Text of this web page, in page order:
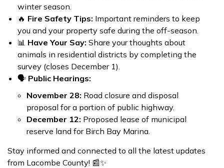
winter season.
🔥 Fire Safety Tips: Important reminders to keep
you and your property safe during the off-season.
📊 Have Your Say: Share your thoughts about
animals in residential districts by completing the
survey (closes December 1).
🗣️ Public Hearings:
November 28: Road closure and disposal
proposal for a portion of public highway.
December 12: Proposed lease of municipal
reserve land for Birch Bay Marina.
Stay informed and connected to all the latest updates
from Lacombe County! 📰✨